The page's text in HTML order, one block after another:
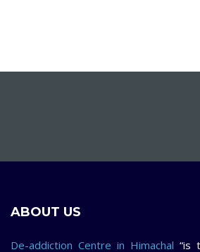
ABOUT US
De-addiction Centre in Himachal “is